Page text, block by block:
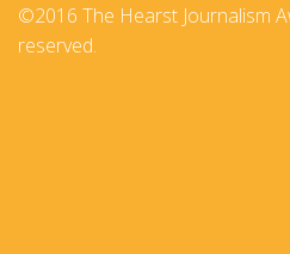
©2016 The Hearst Journalism
reserved.